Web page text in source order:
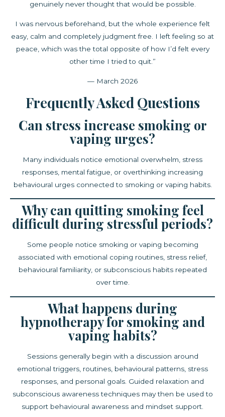
genuinely never thought that would be possible.
I was nervous beforehand, but the whole experience felt
easy, calm and completely judgment free. I left feeling so at
peace, which was the total opposite of how I’d felt every
other time I tried to quit.”
— March 2026
Frequently Asked Questions
Can stress increase smoking or
vaping urges?
Many individuals notice emotional overwhelm, stress
responses, mental fatigue, or overthinking increasing
behavioural urges connected to smoking or vaping habits.
Why can quitting smoking feel
difficult during stressful periods?
Some people notice smoking or vaping becoming
associated with emotional coping routines, stress relief,
behavioural familiarity, or subconscious habits repeated
over time.
What happens during
hypnotherapy for smoking and
vaping habits?
Sessions generally begin with a discussion around
emotional triggers, routines, behavioural patterns, stress
responses, and personal goals. Guided relaxation and
subconscious awareness techniques may then be used to
support behavioural awareness and mindset support.